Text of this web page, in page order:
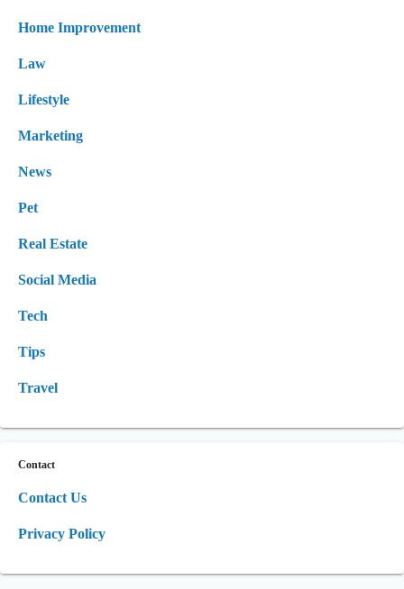
Home Improvement
Law
Lifestyle
Marketing
News
Pet
Real Estate
Social Media
Tech
Tips
Travel
Contact
Contact Us
Privacy Policy